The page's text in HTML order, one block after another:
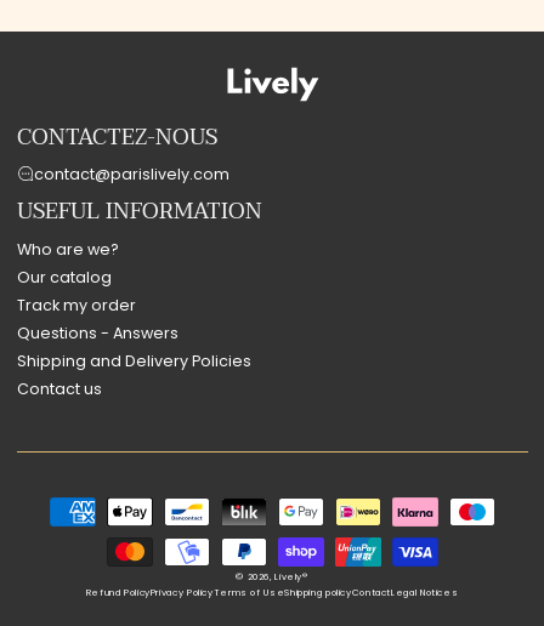
CONTACTEZ-NOUS
contact@parislively.com
USEFUL INFORMATION
Who are we?
Our catalog
Track my order
Questions - Answers
Shipping and Delivery Policies
Contact us
Payment
methods
© 2026,Lively®
Refund PolicyPrivacy PolicyTerms of UseShipping policyContactLegal Notices